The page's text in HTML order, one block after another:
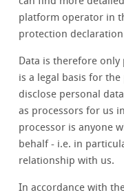
platform operator in
protection
Data is therefore
is a legal basis for
disclose personal
as processors for us
processor is anyone
behalf - i.e. in
relationship with us.
In accordance with